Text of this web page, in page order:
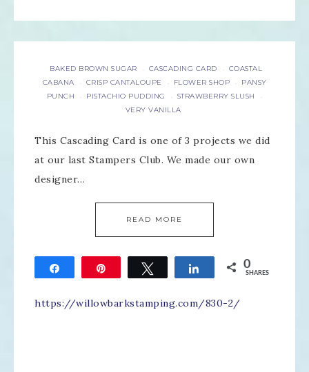
BAKED BROWN SUGAR · CASCADING CARD · COASTAL
CABANA
· CRISP CANTALOUPE · FLOWER SHOP ·
PANSY
PUNCH
· PISTACHIO PUDDING · STRAWBERRY SLUSH ·
VERY VANILLA
This Cascading Card is one of 3 projects we did
at our last Stampers Club. We made our own
designer…
READ MORE
Tweet Share 0
SHARES
https://willowbarkstamping.com/830-2/